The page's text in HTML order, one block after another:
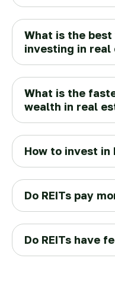
What is the
investing in real
What is the
wealth in real
How to invest in
Do REITs pay
Do REITs have